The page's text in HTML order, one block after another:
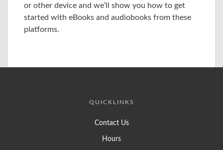
or other device and we’ll show you how to get
started with eBooks and audiobooks from these
platforms.
QUICKLINKS
Contact Us
Hours